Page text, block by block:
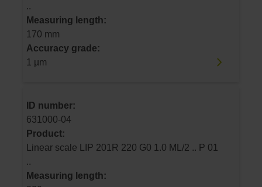
..
Measuring length:
170 mm
Accuracy grade:
1 µm
ID number:
631000-04
Product:
Linear scale LIP 201R 220 G0 1.0 ML/2 .. P 01
..
Measuring length: